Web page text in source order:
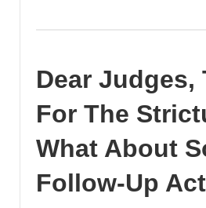
Dear Judges,
For The
What About
Follow-Up